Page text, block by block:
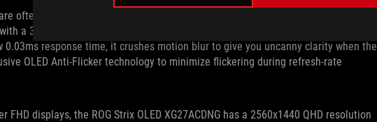
often separated by speed. That’s exactly what you’ll get with the ROG Strix
a 360Hz refresh rate for supremely fluid animation that’s ready to keep up with
response time, it crushes motion blur to give you uncanny clarity when the
OLED Anti-Flicker technology to minimize flickering during refresh-rate
displays, the ROG Strix OLED XG27ACDNG has a 2560x1440 QHD resolution